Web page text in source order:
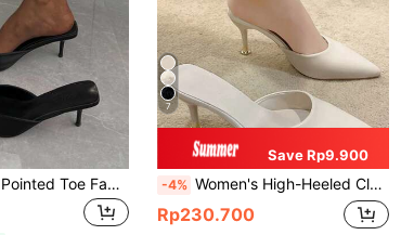
Women's New Pointed Toe Fabric High Heel Pumps, Elegant Black High Heels, Chic Fashion Versatile Stiletto Mule Slip-On Comfortable Slide Sandals, Kitten Heels, Elegant,Elegant
7
Save Rp9.900
-4% Women's High-Heeled Closed-Toe Sandals With Fairy Style, Fashionable And Sweet For Spring And Summer, Pointed Toe Fine Heel Slippers For Casual Wear, Mule, Elegant, Wedding Outfits
Rp230.700